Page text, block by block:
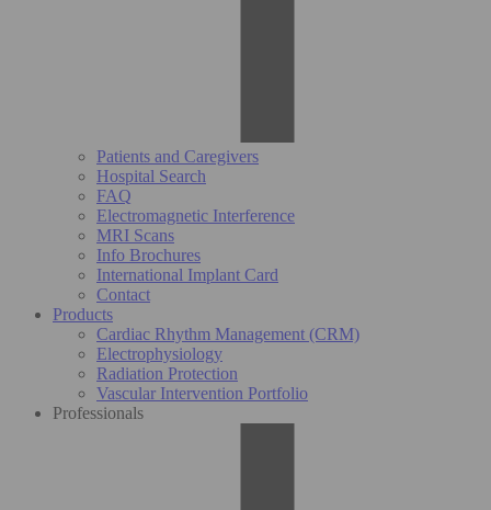
Patients and Caregivers
Hospital Search
FAQ
Electromagnetic Interference
MRI Scans
Info Brochures
International Implant Card
Contact
Products
Cardiac Rhythm Management (CRM)
Electrophysiology
Radiation Protection
Vascular Intervention Portfolio
Professionals